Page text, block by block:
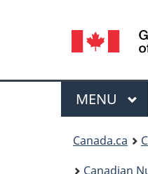
Menu
MAIN
MENU
Canada.ca
Canadian